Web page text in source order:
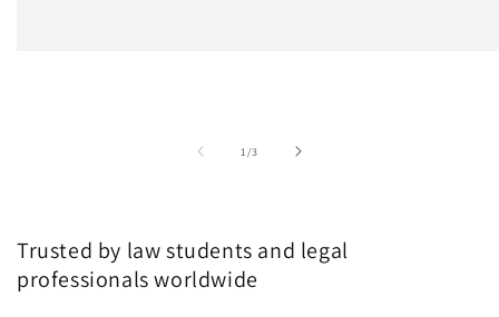
1 /of
3
Trusted by law students and legal
professionals worldwide